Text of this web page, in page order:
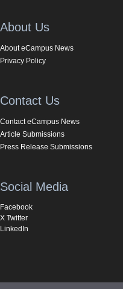
About Us
About eCampus News
Privacy Policy
Contact Us
Contact eCampus News
Article Submissions
Press Release Submissions
Social Media
Facebook
X Twitter
LinkedIn